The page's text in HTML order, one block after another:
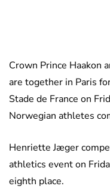
Crown Prince Haakon
are together in Paris
Stade de France on
Norwegian athletes
Henriette Jæger
athletics event on
eighth place.